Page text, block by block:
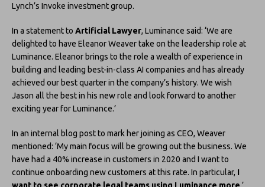
Lynch’s Invoke investment group.
In a statement to Artificial Lawyer, Luminance said: ‘We are
delighted to have Eleanor Weaver take on the leadership role at
Luminance. Eleanor brings to the role a wealth of experience in
building and leading best-in-class AI companies and has already
achieved our best quarter in the company’s history. We wish
Jason all the best in his new role and look forward to another
exciting year for Luminance.’
In an internal blog post to mark her joining as CEO, Weaver
mentioned: ‘My main focus will be growing out the business. We
have had a 40% increase in customers in 2020 and I want to
continue onboarding new customers at this rate. In particular, I
want to see corporate legal teams using Luminance more.’